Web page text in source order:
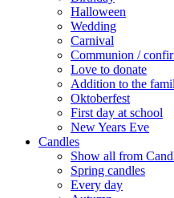
Halloween
Wedding
Carnival
Communion /
Love to donate
Addition to the
Oktoberfest
First day at school
New Years Eve
Candles
Show all from
Spring candles
Every day